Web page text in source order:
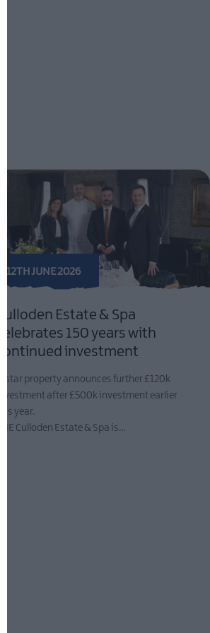
12TH JUNE 2026
Culloden Estate & Spa
celebrates 150 years with
continued investment
5-star property announces further £120k
investment after £500k investment earlier
this year.
THE Culloden Estate & Spa is…